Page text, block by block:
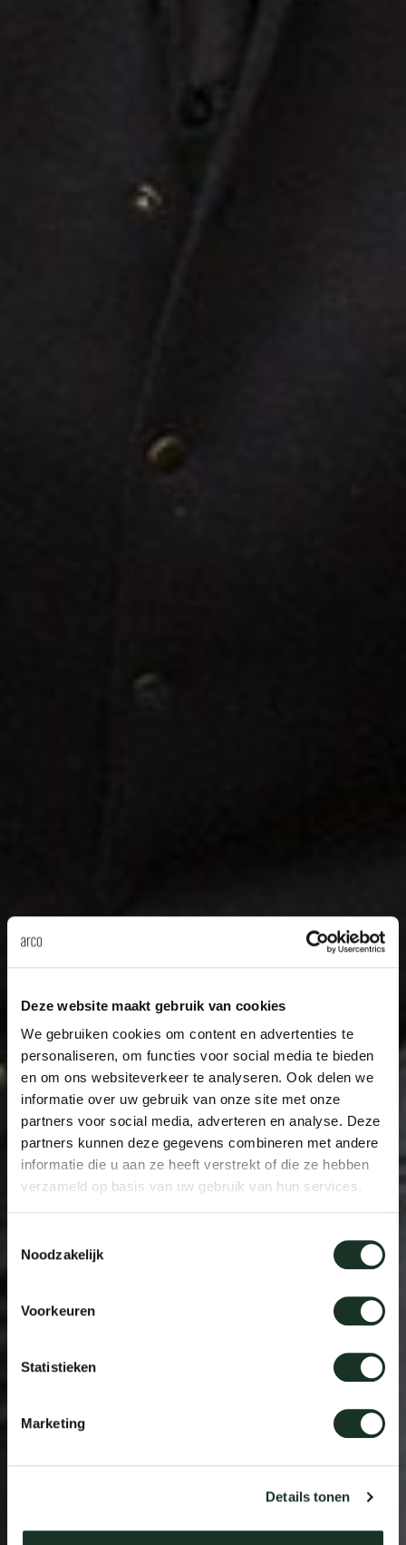
Deze website maakt gebruik van cookies
We gebruiken cookies om content en advertenties te
personaliseren, om functies voor social media te bieden
en om ons websiteverkeer te analyseren. Ook delen we
informatie over uw gebruik van onze site met onze
partners voor social media, adverteren en analyse. Deze
partners kunnen deze gegevens combineren met andere
informatie die u aan ze heeft verstrekt of die ze hebben
verzameld op basis van uw gebruik van hun services.
Noodzakelijk
Voorkeuren
Statistieken
Marketing
Details tonen